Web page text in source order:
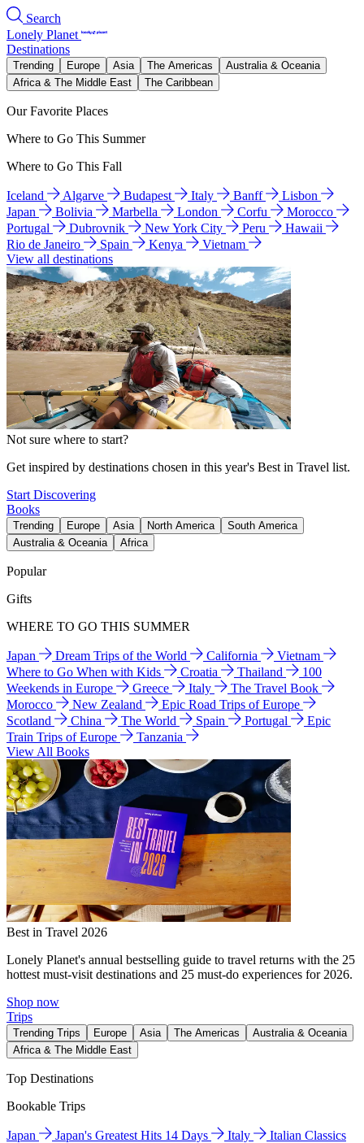
Search
Lonely Planet
Destinations
Trending Europe Asia The Americas
Australia & Oceania
Africa & The Middle East
The Caribbean
Our Favorite Places
Where to Go This Summer
Where to Go This Fall
Iceland Algarve Budapest Italy Banff
Lisbon
Japan
Bolivia Marbella London Corfu
Morocco
Portugal
Dubrovnik New York City Peru
Hawaii
Rio de Janeiro
Spain Kenya
Vietnam
View all destinations
Not sure where to start?
Get inspired by destinations chosen in this year's Best in Travel list.
Start Discovering
Books
Trending Europe Asia North America
South America
Australia & Oceania
Africa
Popular
Gifts
WHERE TO GO THIS SUMMER
Japan Dream Trips of the World California
Vietnam
Where to Go When with Kids
Croatia Thailand
100
Weekends in Europe
Greece Italy
The Travel Book
Morocco
New Zealand
Epic Road Trips of Europe
Scotland
China The World Spain Portugal
Epic
Train Trips of Europe
Tanzania
View All Books
Best in Travel 2026
Lonely Planet's annual bestselling guide to travel returns with the 25
hottest must-visit destinations and 25 must-do experiences for 2026.
Shop now
Trips
Trending Trips Europe Asia The Americas
Australia & Oceania
Africa & The Middle East
Top Destinations
Bookable Trips
Japan Japan's Greatest Hits 14 Days Italy
Italian Classics